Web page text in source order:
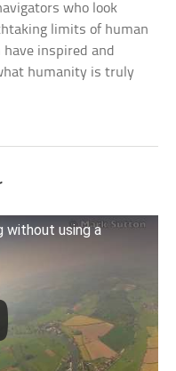
who look
limits of human
inspired and
humanity is truly
without using a